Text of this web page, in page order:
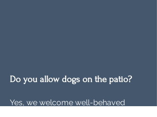
Do you allow dogs on the patio?
Yes, we welcome well-behaved